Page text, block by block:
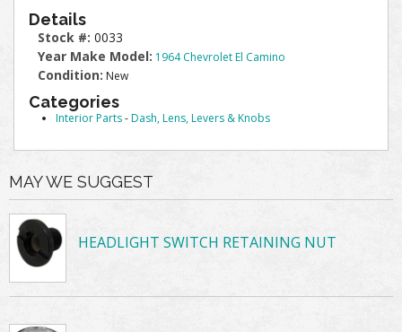
Details
Stock #: 0033
Year Make Model: 1964 Chevrolet El Camino
Condition: New
Categories
Interior Parts-Dash, Lens, Levers & Knobs
MAY WE SUGGEST
HEADLIGHT SWITCH RETAINING NUT